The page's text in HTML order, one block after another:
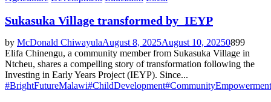
Sukasuka Village transformed by IEYP
by McDonald ChiwayulaAugust 8, 2025August 10, 20250899
Elifa Chinengu, a community member from Sukasuka Village in
Ntcheu, shares a compelling story of transformation following the
Investing in Early Years Project (IEYP). Since...
#BrightFutureMalawi#ChildDevelopment#CommunityEmpowerment